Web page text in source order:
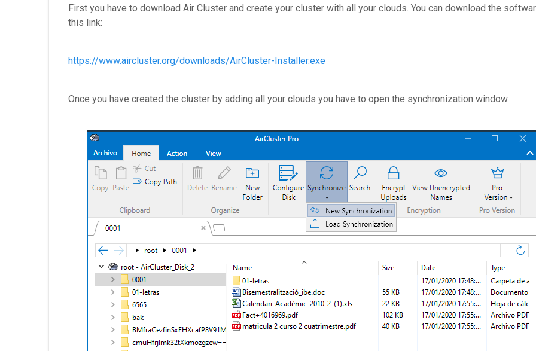
First you have to download Air Cluster and create your cluster with all your clouds. You can download the
this link:
https://www.aircluster.org/downloads/AirCluster-Installer.exe
Once you have created the cluster by adding all your clouds you have to open the synchronization window.